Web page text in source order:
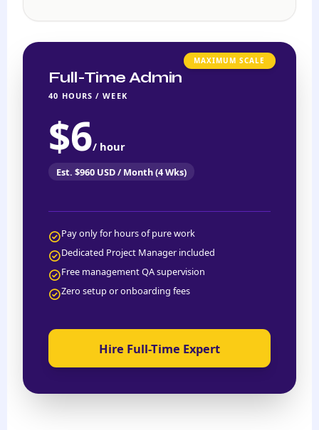
MAXIMUM SCALE
Full-Time Admin
40 HOURS / WEEK
$6/ hour
Est. $960 USD / Month (4 Wks)
Pay only for hours of pure work
Dedicated Project Manager included
Free management QA supervision
Zero setup or onboarding fees
Hire Full-Time Expert